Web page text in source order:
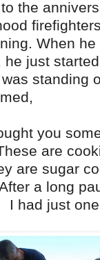
the
When he
he just
standing
you
are
are sugar
a long
I had just